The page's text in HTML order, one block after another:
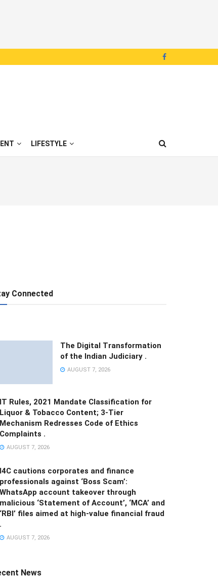
LIFESTYLE
Connected
The Digital Transformation
of the Indian Judiciary .
AUGUST 7, 2026
IT Rules, 2021 Mandate Classification for
Liquor & Tobacco Content; 3-Tier
Mechanism Redresses Code of Ethics
Complaints .
AUGUST 7, 2026
I4C cautions corporates and finance
professionals against ‘Boss Scam’:
WhatsApp account takeover through
malicious ‘Statement of Account’, ‘MCA’ and
‘RBI’ files aimed at high-value financial fraud
.
AUGUST 7, 2026
News